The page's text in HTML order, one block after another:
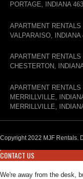
PORTAGE, INDIANA
APARTMENT RENTALS
VALPARAISO, INDIANA
APARTMENT RENTALS
CHESTERTON,
APARTMENT RENTALS
MERRILLVILLE,
MERRILLVILLE,
Copyright 2022 MJF Rentals.
CONTACT US
We're away from the desk,